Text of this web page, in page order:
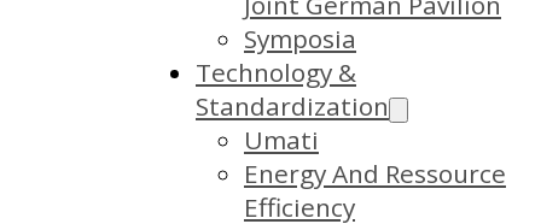
Symposia
Technology &
Standardization
Umati
Energy And Ressource
Efficiency